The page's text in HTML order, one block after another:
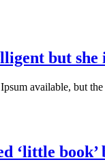
but she
available, but
‘little book’